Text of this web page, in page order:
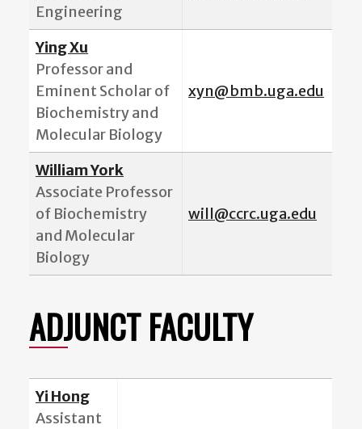
Engineering
Ying Xu
Professor and
Eminent Scholar of
Biochemistry and
Molecular Biology
xyn@bmb.uga.edu
William York
Associate Professor
of Biochemistry
and Molecular
Biology
will@ccrc.uga.edu
ADJUNCT FACULTY
Yi Hong
Assistant